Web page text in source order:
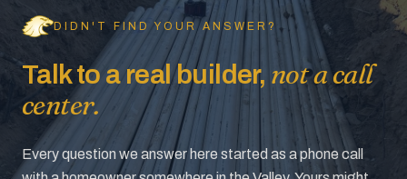
DIDN'T FIND YOUR ANSWER?
Talk to a real builder, not a call
center.
Every question we answer here started as a phone call